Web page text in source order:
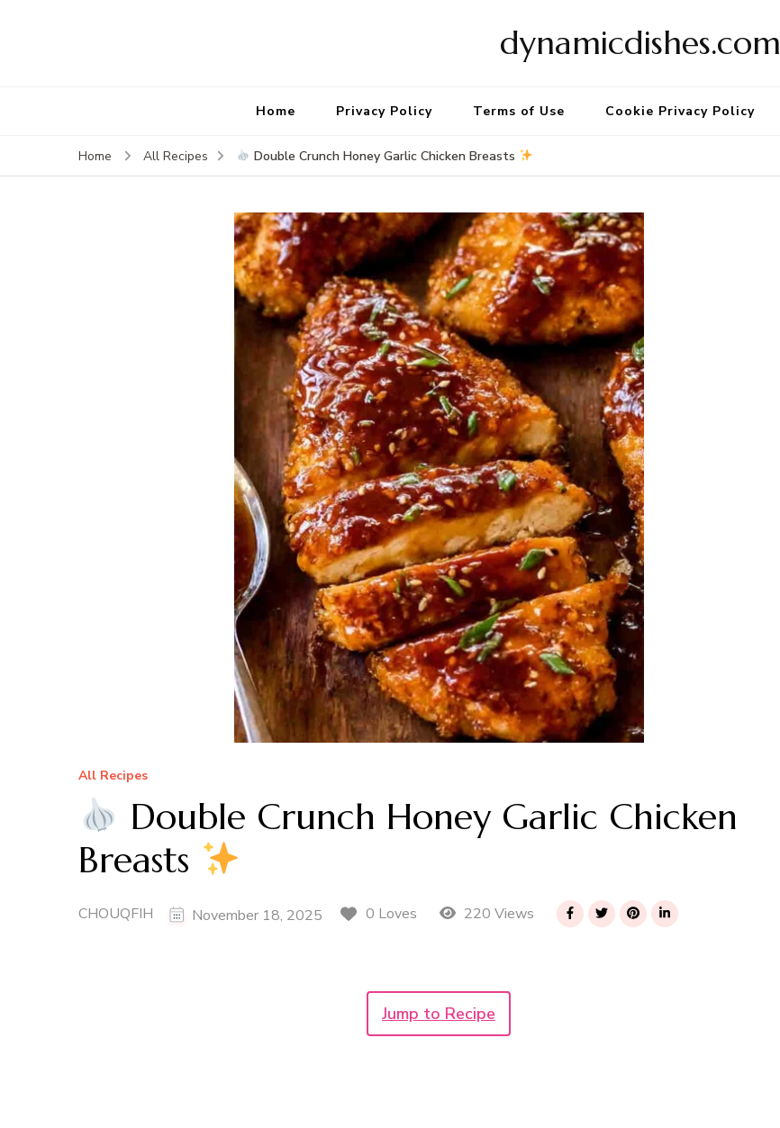
dynamicdishes.com
Home Privacy Policy Terms of Use Cookie Privacy Policy
Home All Recipes Double Crunch Honey Garlic Chicken Breasts
All Recipes
Double Crunch Honey Garlic Chicken
Breasts
CHOUQFIH November 18, 2025 0 Loves 220 Views
Jump to Recipe